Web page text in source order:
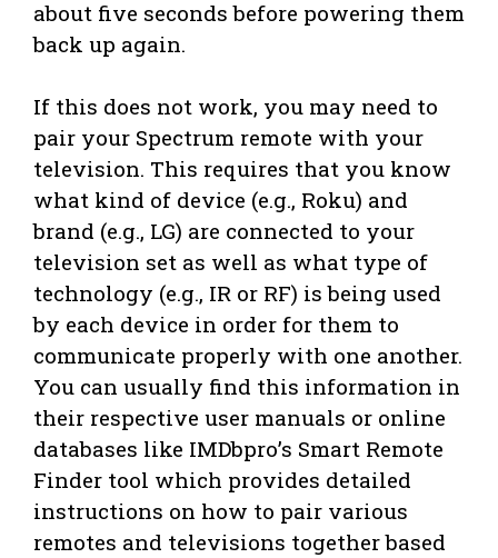
about five seconds before powering them
back up again.
If this does not work, you may need to
pair your Spectrum remote with your
television. This requires that you know
what kind of device (e.g., Roku) and
brand (e.g., LG) are connected to your
television set as well as what type of
technology (e.g., IR or RF) is being used
by each device in order for them to
communicate properly with one another.
You can usually find this information in
their respective user manuals or online
databases like IMDbpro’s Smart Remote
Finder tool which provides detailed
instructions on how to pair various
remotes and televisions together based